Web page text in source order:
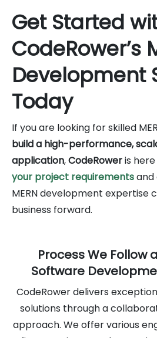
Get Started
CodeRower’s
Development
Today
If you are looking for skilled
build a high-performance,
application,CodeRoweris
your project requirementsand
MERN development expertise
business forward.
Process We Follow
Software
CodeRower delivers
solutions through a
approach. We offer various